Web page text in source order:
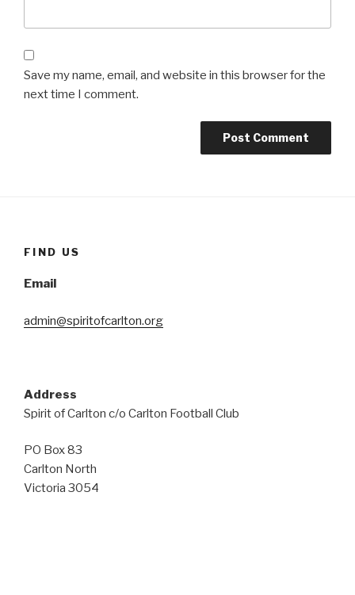
Save my name, email, and website in this browser for the
next time I comment.
FIND US
Email
admin@spiritofcarlton.org
Address
Spirit of Carlton c/o Carlton Football Club
PO Box 83
Carlton North
Victoria 3054